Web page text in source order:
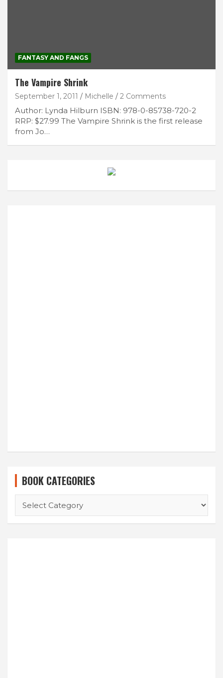
FANTASY AND FANGS
The Vampire Shrink
September 1, 2011 Michelle 2 Comments
Author: Lynda Hilburn ISBN: 978-0-85738-720-2
RRP: $27.99 The Vampire Shrink is the first release
from Jo…
BOOK CATEGORIES
CATEGORIES